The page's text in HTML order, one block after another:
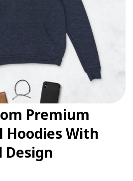
Premium
Hoodies With
Design